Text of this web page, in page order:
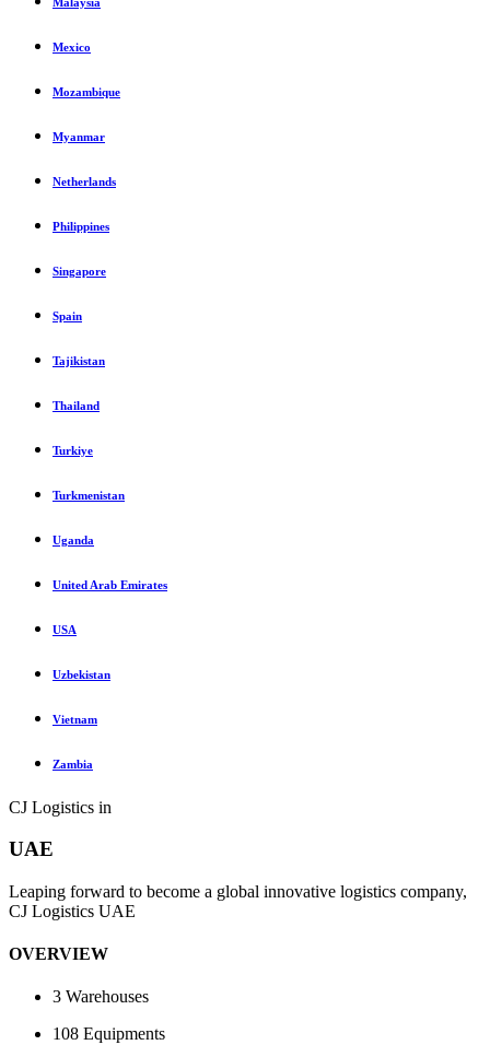
Mexico
Mozambique
Myanmar
Netherlands
Philippines
Singapore
Spain
Tajikistan
Thailand
Turkiye
Turkmenistan
Uganda
United Arab Emirates
USA
Uzbekistan
Vietnam
Zambia
CJ Logistics in
UAE
Leaping forward to become a global innovative logistics company,
CJ Logistics UAE
OVERVIEW
3 Warehouses
108 Equipments